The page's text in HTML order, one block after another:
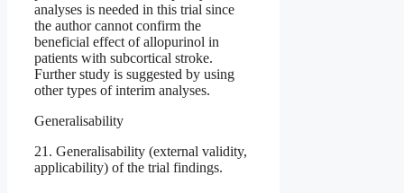
analyses is needed in this trial since
the author cannot confirm the
beneficial effect of allopurinol in
patients with subcortical stroke.
Further study is suggested by using
other types of interim analyses.
Generalisability
21. Generalisability (external validity,
applicability) of the trial findings.